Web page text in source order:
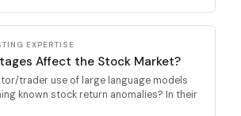
EXPERTISE
Affect the Stock Market?
trader use of large language models
known stock return anomalies? In their